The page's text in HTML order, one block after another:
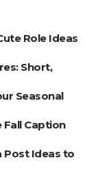
Role Ideas
Short,
Seasonal
Fall Caption
Post Ideas to